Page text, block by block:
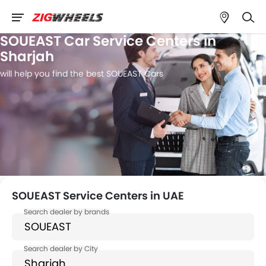
SOUEAST Car Service Centers in
Sharjah
will help you find the best SOUEAST Cars
SOUEAST Service Centers in UAE